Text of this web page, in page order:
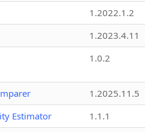
1.2022.1.2
1.2023.4.11
1.0.2
1.2025.11.5
Estimator
1.1.1